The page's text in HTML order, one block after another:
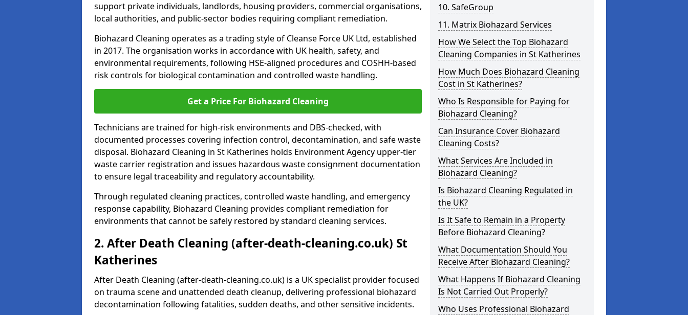
support private individuals, landlords, housing providers, commercial organisations,
local authorities, and public-sector bodies requiring compliant remediation.
Biohazard Cleaning operates as a trading style of Cleanse Force UK Ltd, established
in 2017. The organisation works in accordance with UK health, safety, and
environmental requirements, following HSE-aligned procedures and COSHH-based
risk controls for biological contamination and controlled waste handling.
Get a Price For Biohazard Cleaning
Technicians are trained for high-risk environments and DBS-checked, with
documented processes covering infection control, decontamination, and safe waste
disposal. Biohazard Cleaning in St Katherines holds Environment Agency upper-tier
waste carrier registration and issues hazardous waste consignment documentation
to ensure legal traceability and regulatory accountability.
Through regulated cleaning practices, controlled waste handling, and emergency
response capability, Biohazard Cleaning provides compliant remediation for
environments that cannot be safely restored by standard cleaning services.
2. After Death Cleaning (after-death-cleaning.co.uk) St
Katherines
After Death Cleaning (after-death-cleaning.co.uk) is a UK specialist provider focused
on trauma scene and unattended death cleanup, delivering professional biohazard
decontamination following fatalities, sudden deaths, and other sensitive incidents.
10. SafeGroup
11. Matrix Biohazard Services
How We Select the Top Biohazard
Cleaning Companies in St Katherines
How Much Does Biohazard Cleaning
Cost in St Katherines?
Who Is Responsible for Paying for
Biohazard Cleaning?
Can Insurance Cover Biohazard
Cleaning Costs?
What Services Are Included in
Biohazard Cleaning?
Is Biohazard Cleaning Regulated in
the UK?
Is It Safe to Remain in a Property
Before Biohazard Cleaning?
What Documentation Should You
Receive After Biohazard Cleaning?
What Happens If Biohazard Cleaning
Is Not Carried Out Properly?
Who Uses Professional Biohazard